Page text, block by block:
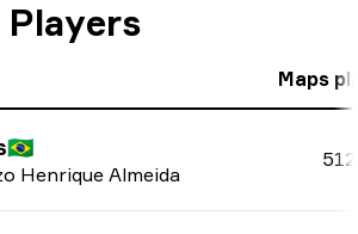
Maps
🇧🇷
Henrique Almeida
512